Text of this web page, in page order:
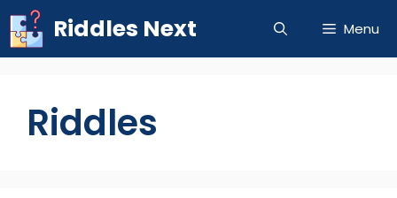
Skip
to
Riddles Next Menu
Riddles